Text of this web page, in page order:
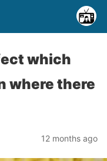
which
where there
12 months ago